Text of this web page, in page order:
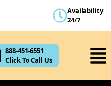
Availability
24/7
888-451-6551
Click To Call Us